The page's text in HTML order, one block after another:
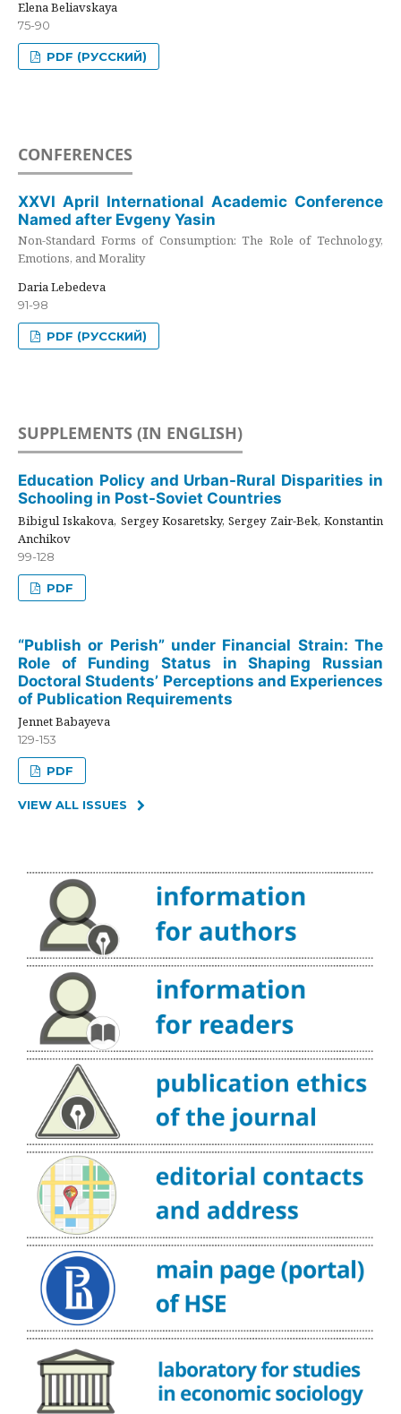
Elena Beliavskaya
75-90
PDF (РУССКИЙ)
CONFERENCES
XXVI April International Academic Conference
Named after Evgeny Yasin
Non-Standard Forms of Consumption: The Role of Technology,
Emotions, and Morality
Daria Lebedeva
91-98
PDF (РУССКИЙ)
SUPPLEMENTS (IN ENGLISH)
Education Policy and Urban-Rural Disparities in
Schooling in Post-Soviet Countries
Bibigul Iskakova, Sergey Kosaretsky, Sergey Zair-Bek, Konstantin
Anchikov
99-128
PDF
“Publish or Perish” under Financial Strain: The
Role of Funding Status in Shaping Russian
Doctoral Students’ Perceptions and Experiences
of Publication Requirements
Jennet Babayeva
129-153
PDF
VIEW ALL ISSUES